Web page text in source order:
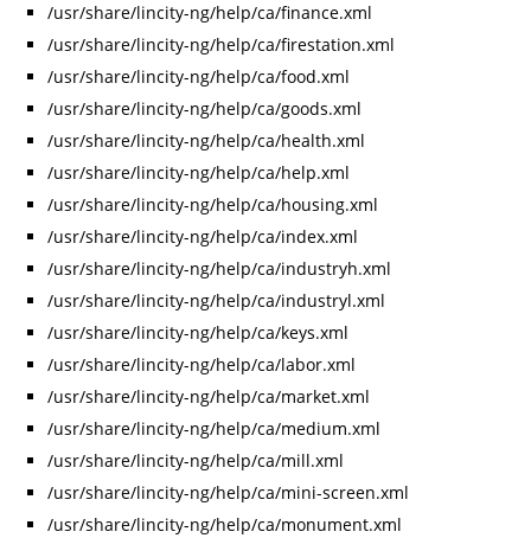
/usr/share/lincity-ng/help/ca/finance.xml
/usr/share/lincity-ng/help/ca/firestation.xml
/usr/share/lincity-ng/help/ca/food.xml
/usr/share/lincity-ng/help/ca/goods.xml
/usr/share/lincity-ng/help/ca/health.xml
/usr/share/lincity-ng/help/ca/help.xml
/usr/share/lincity-ng/help/ca/housing.xml
/usr/share/lincity-ng/help/ca/index.xml
/usr/share/lincity-ng/help/ca/industryh.xml
/usr/share/lincity-ng/help/ca/industryl.xml
/usr/share/lincity-ng/help/ca/keys.xml
/usr/share/lincity-ng/help/ca/labor.xml
/usr/share/lincity-ng/help/ca/market.xml
/usr/share/lincity-ng/help/ca/medium.xml
/usr/share/lincity-ng/help/ca/mill.xml
/usr/share/lincity-ng/help/ca/mini-screen.xml
/usr/share/lincity-ng/help/ca/monument.xml